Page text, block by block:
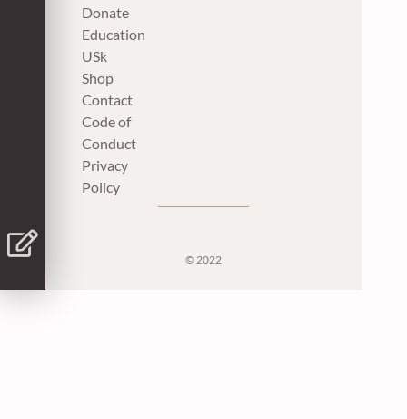
Donate
Education
USk
Shop
Contact
Code of
Conduct
Privacy
Policy
© 2022